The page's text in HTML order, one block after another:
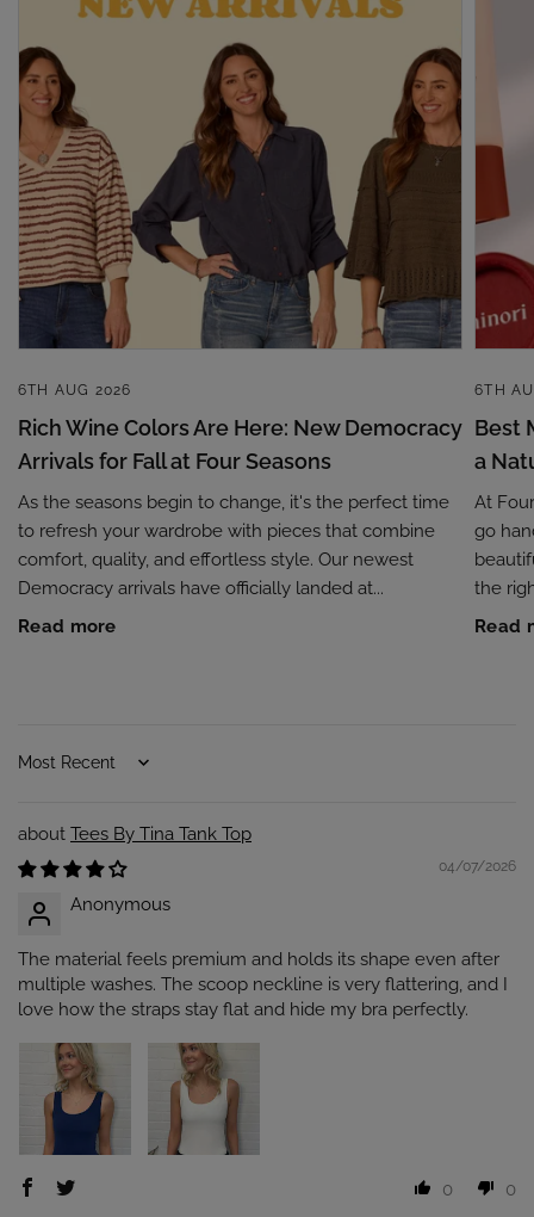
6TH AUG 2026
Rich Wine Colors Are Here: New Democracy
Arrivals for Fall at Four Seasons
As the seasons begin to change, it's the perfect time
to refresh your wardrobe with pieces that combine
comfort, quality, and effortless style. Our newest
Democracy arrivals have officially landed at...
Read more
6TH
Best
a
At
go
the
Read
Sort by
Tees By Tina Tank Top
04/07/2026
Anonymous
The material feels premium and holds its shape even after
multiple washes. The scoop neckline is very flattering, and I
love how the straps stay flat and hide my bra perfectly.
0 0